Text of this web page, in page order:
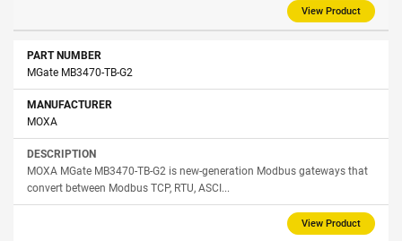
View Product
MGate MB3470-TB-G2
MOXA
MOXA MGate MB3470-TB-G2 is new-generation Modbus gateways that
convert between Modbus TCP, RTU, ASCI...
View Product